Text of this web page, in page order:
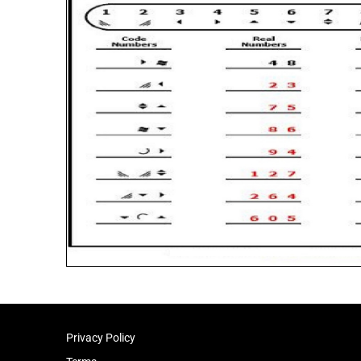
Privacy Policy